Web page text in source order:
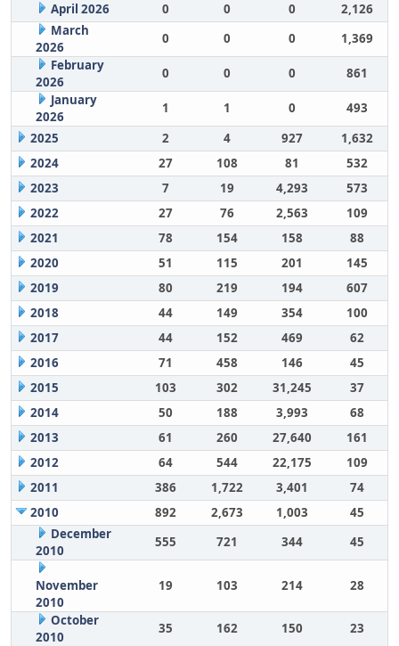
April 2026
0 0 0
2,126
March
2026
0 0 0
1,369
February
2026
0 0 0
861
January
2026
1 1 0
493
2025
2 4 927
1,632
2024
27 108 81
532
2023
7 19 4,293
573
2022
27 76 2,563
109
2021
78 154 158
88
2020
51 115 201
145
2019
80 219 194
607
2018
44 149 354
100
2017
44 152 469
62
2016
71 458 146
45
2015
103 302 31,245
37
2014
50 188 3,993
68
2013
61 260 27,640
161
2012
64 544 22,175
109
2011
386 1,722 3,401
74
2010
892 2,673 1,003
45
December
2010
555 721 344 45
November
2010
19 103 214 28
October
2010
35 162 150 23